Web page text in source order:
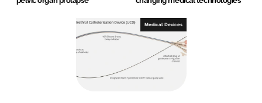
Medical Devices